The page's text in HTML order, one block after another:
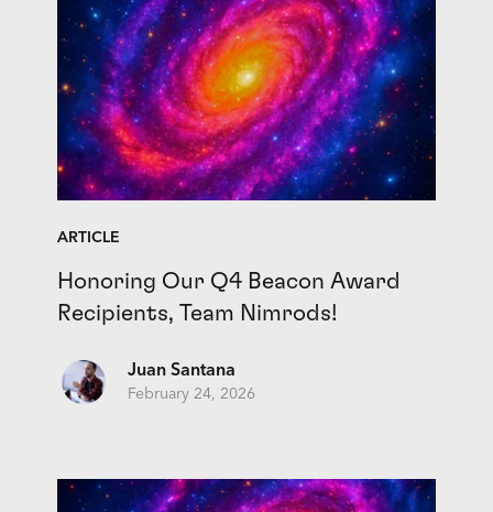
ARTICLE
Honoring Our Q4 Beacon Award
Recipients, Team Nimrods!
Juan Santana
February 24, 2026